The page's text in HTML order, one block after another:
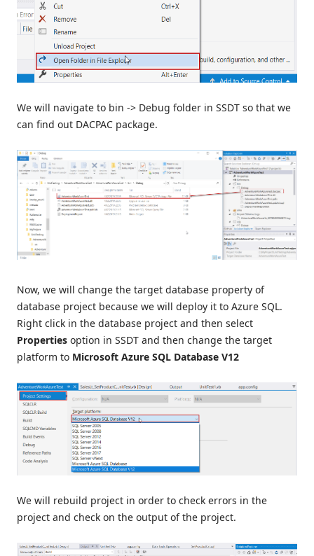
We will navigate to bin -> Debug folder in SSDT so that we
can find out DACPAC package.
Now, we will change the target database property of
database project because we will deploy it to Azure SQL.
Right click in the database project and then select
Properties option in SSDT and then change the target
platform to Microsoft Azure SQL Database V12
We will rebuild project in order to check errors in the
project and check on the output of the project.